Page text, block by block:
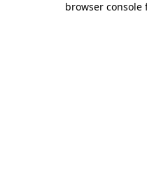
browser